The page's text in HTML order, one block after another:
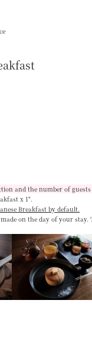
and the number of
x 1".
Breakfast by default.
on the day of your stay.